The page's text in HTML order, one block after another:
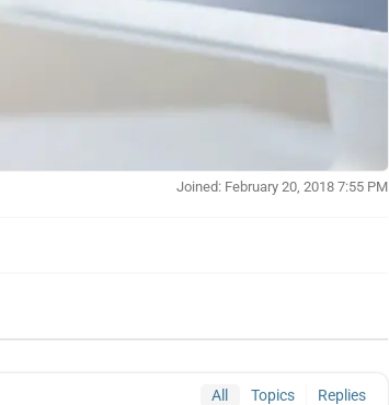
Joined: February 20, 2018 7:55 PM
All Topics Replies